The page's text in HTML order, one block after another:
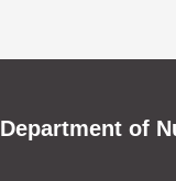
Department of